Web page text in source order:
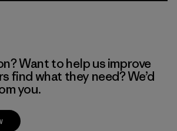
Want to help us improve
find what they need? We’d
you.